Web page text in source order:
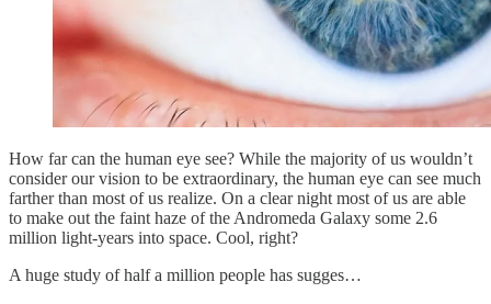
How far can the human eye see? While the majority of us wouldn’t
consider our vision to be extraordinary, the human eye can see much
farther than most of us realize. On a clear night most of us are able
to make out the faint haze of the Andromeda Galaxy some 2.6
million light-years into space. Cool, right?
A huge study of half a million people has sugges…